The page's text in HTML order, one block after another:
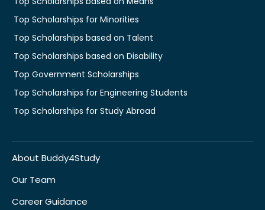
Top Scholarships for Minorities
Top Scholarships based on Talent
Top Scholarships based on Disability
Top Government Scholarships
Top Scholarships for Engineering Students
Top Scholarships for Study Abroad
About Buddy4Study
Our Team
Career Guidance